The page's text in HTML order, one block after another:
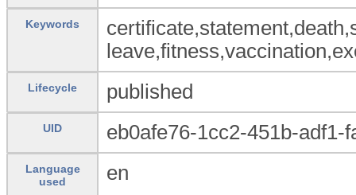
Keywords
Lifecycle published
UID eb0afe76-1cc2-451b-adf1-
Language
used
en